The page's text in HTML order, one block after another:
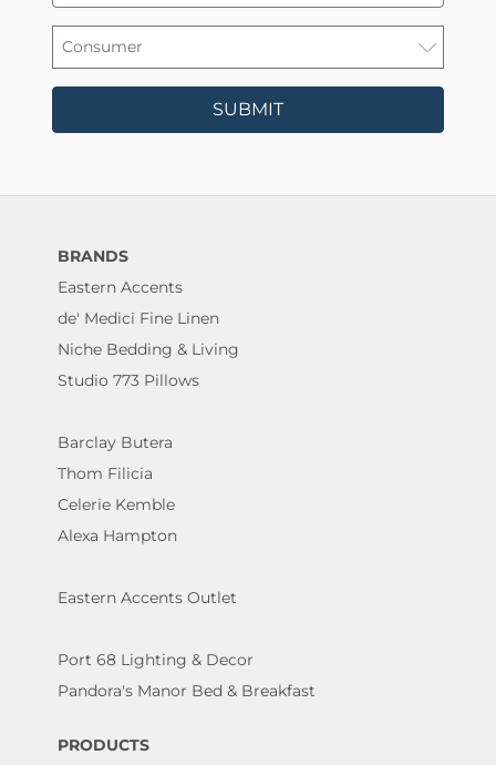
SUBMIT
BRANDS
Eastern Accents
de' Medici Fine Linen
Niche Bedding & Living
Studio 773 Pillows
Barclay Butera
Thom Filicia
Celerie Kemble
Alexa Hampton
Eastern Accents Outlet
Port 68 Lighting & Decor
Pandora's Manor Bed & Breakfast
PRODUCTS